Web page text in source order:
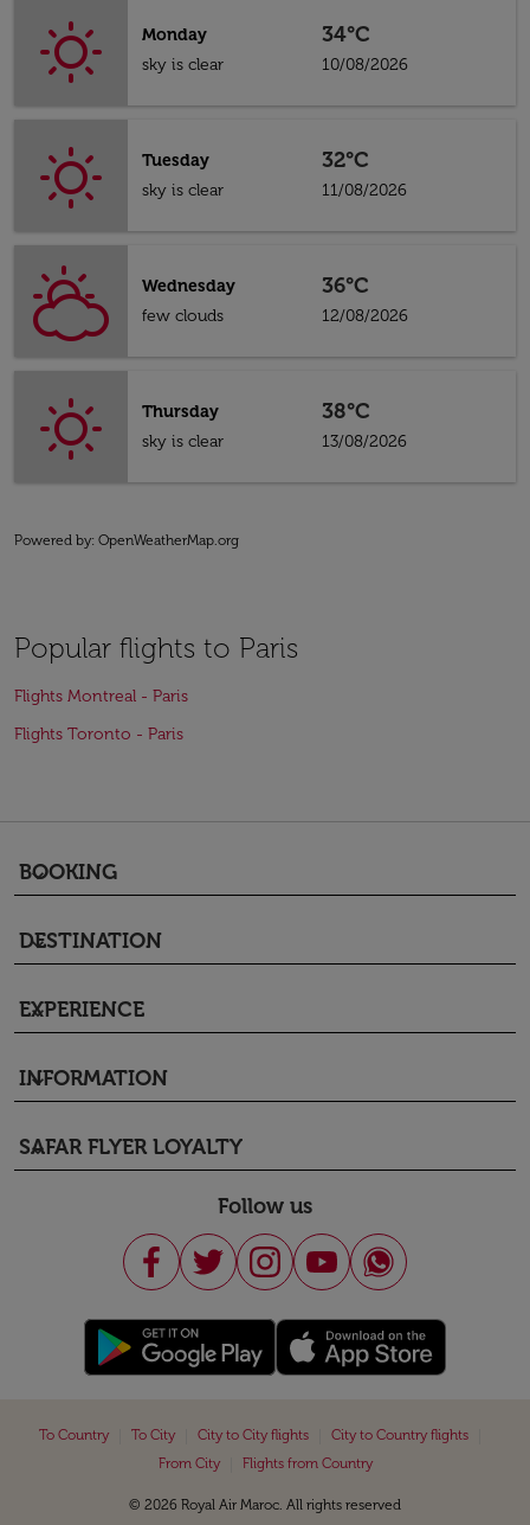
Monday
sky is clear
34°C
10/08/2026
Tuesday
sky is clear
32°C
11/08/2026
Wednesday
few clouds
36°C
12/08/2026
Thursday
sky is clear
38°C
13/08/2026
Powered by: OpenWeatherMap.org
Popular flights to Paris
Flights Montreal - Paris
Flights Toronto - Paris
BOOKING
keyboard_arrow_down
DESTINATION
keyboard_arrow_down
EXPERIENCE
keyboard_arrow_down
INFORMATION
keyboard_arrow_down
SAFAR FLYER LOYALTY
keyboard_arrow_down
Follow us
To Country To City City to City flights City to Country flights
From City
Flights from Country
© 2026 Royal Air Maroc. All rights reserved